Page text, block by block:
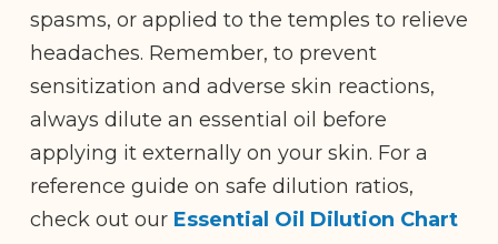
spasms, or applied to the temples to relieve
headaches. Remember, to prevent
sensitization and adverse skin reactions,
always dilute an essential oil before
applying it externally on your skin. For a
reference guide on safe dilution ratios,
check out our Essential Oil Dilution Chart